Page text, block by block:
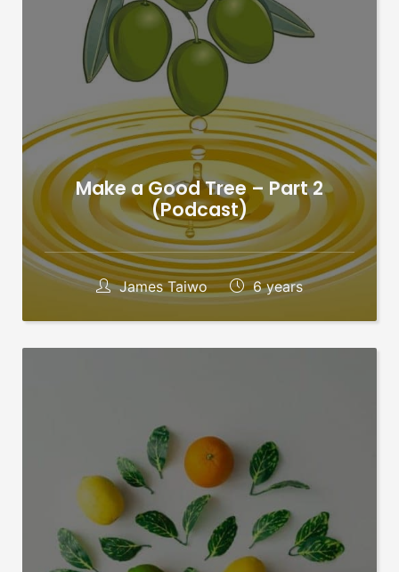
Make a Good Tree – Part 2
(Podcast)
James Taiwo 6 years